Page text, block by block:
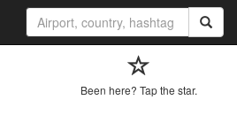
Been here? Tap the star.